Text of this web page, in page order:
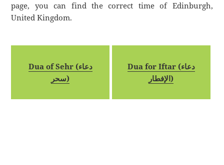
page, you can find the correct time of Edinburgh,
United Kingdom.
Dua of Sehr (دعاء
سحر)
Dua for Iftar (دعاء
الإفطار)